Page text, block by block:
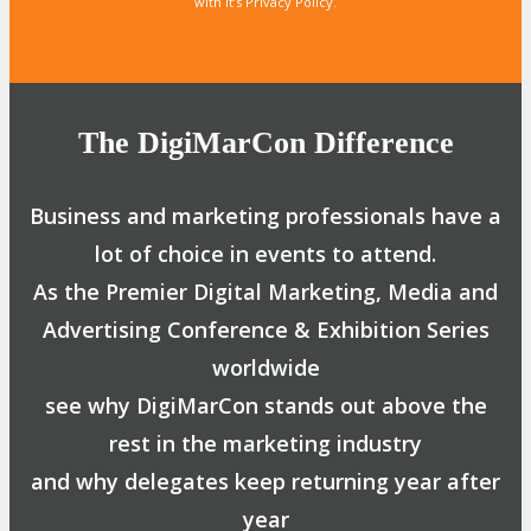
The DigiMarCon Difference
Business and marketing professionals have a
lot of choice in events to attend.
As the Premier Digital Marketing, Media and
Advertising Conference & Exhibition Series
worldwide
see why DigiMarCon stands out above the
rest in the marketing industry
and why delegates keep returning year after
year